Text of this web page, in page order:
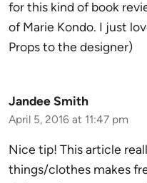
for this kind of book
of Marie Kondo. I just
Props to the designer)
Jandee Smith
April 5, 2016 at 11:47 pm
Nice tip! This article
things/clothes makes